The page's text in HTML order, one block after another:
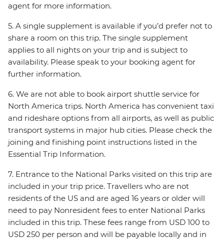
agent for more information.
5. A single supplement is available if you’d prefer not to
share a room on this trip. The single supplement
applies to all nights on your trip and is subject to
availability. Please speak to your booking agent for
further information.
6. We are not able to book airport shuttle service for
North America trips. North America has convenient taxi
and rideshare options from all airports, as well as public
transport systems in major hub cities. Please check the
joining and finishing point instructions listed in the
Essential Trip Information.
7. Entrance to the National Parks visited on this trip are
included in your trip price. Travellers who are not
residents of the US and are aged 16 years or older will
need to pay Nonresident fees to enter National Parks
included in this trip. These fees range from USD 100 to
USD 250 per person and will be payable locally and in